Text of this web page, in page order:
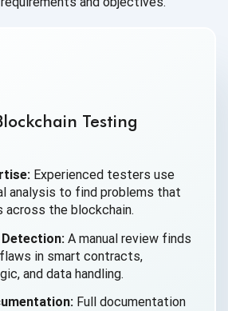
Testing
Experienced testers use
analysis to find problems that
across the blockchain.
A manual review finds
in smart contracts,
and data handling.
Full documentation